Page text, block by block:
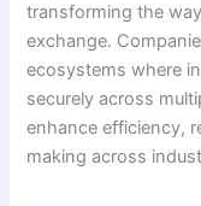
transforming the
exchange.
ecosystems where
securely across
enhance efficiency,
making across